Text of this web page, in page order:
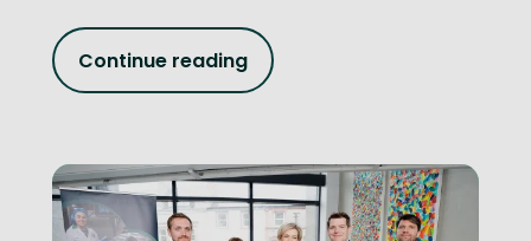
Continue reading